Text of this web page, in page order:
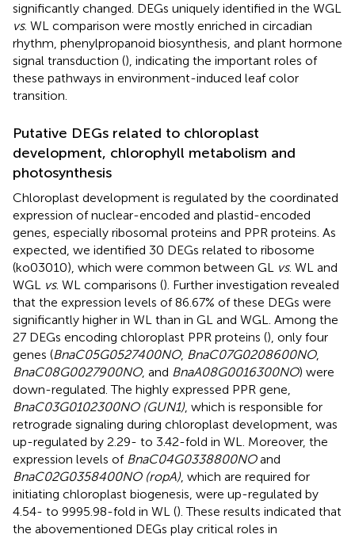
significantly changed. DEGs uniquely identified in the WGL
vs. WL comparison were mostly enriched in circadian
rhythm, phenylpropanoid biosynthesis, and plant hormone
signal transduction (), indicating the important roles of
these pathways in environment-induced leaf color
transition.
Putative DEGs related to chloroplast
development, chlorophyll metabolism and
photosynthesis
Chloroplast development is regulated by the coordinated
expression of nuclear-encoded and plastid-encoded
genes, especially ribosomal proteins and PPR proteins. As
expected, we identified 30 DEGs related to ribosome
(ko03010), which were common between GL vs. WL and
WGL vs. WL comparisons (). Further investigation revealed
that the expression levels of 86.67% of these DEGs were
significantly higher in WL than in GL and WGL. Among the
27 DEGs encoding chloroplast PPR proteins (), only four
genes (BnaC05G0527400NO, BnaC07G0208600NO,
BnaC08G0027900NO, and BnaA08G0016300NO) were
down-regulated. The highly expressed PPR gene,
BnaC03G0102300NO (GUN1), which is responsible for
retrograde signaling during chloroplast development, was
up-regulated by 2.29- to 3.42-fold in WL. Moreover, the
expression levels of BnaC04G0338800NOand
BnaC02G0358400NO (ropA), which are required for
initiating chloroplast biogenesis, were up-regulated by
4.54- to 9995.98-fold in WL (). These results indicated that
the abovementioned DEGs play critical roles in